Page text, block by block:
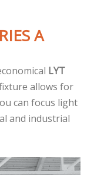
A
LYT
allows for
can focus light
and industrial